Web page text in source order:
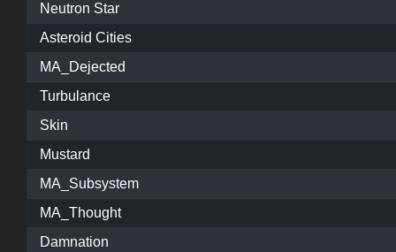
Neutron Star
Asteroid Cities
MA_Dejected
Turbulance
Skin
Mustard
MA_Subsystem
MA_Thought
Damnation